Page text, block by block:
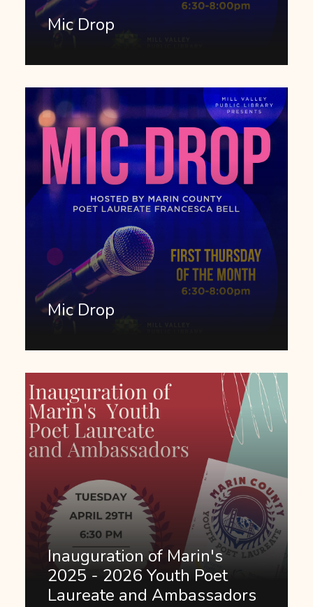
Mic Drop
Mic Drop
Inauguration of Marin's
2025 - 2026 Youth Poet
Laureate and Ambassadors